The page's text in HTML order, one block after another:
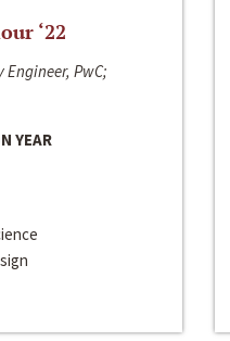
‘22
Engineer, PwC;
YEAR